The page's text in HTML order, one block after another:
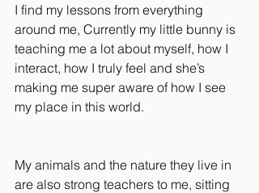
I find my lessons from everything
around me, Currently my little bunny is
teaching me a lot about myself, how I
interact, how I truly feel and she’s
making me super aware of how I see
my place in this world.
My animals and the nature they live in
are also strong teachers to me, sitting